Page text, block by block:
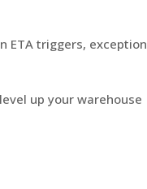
ETA triggers, exception
up your warehouse